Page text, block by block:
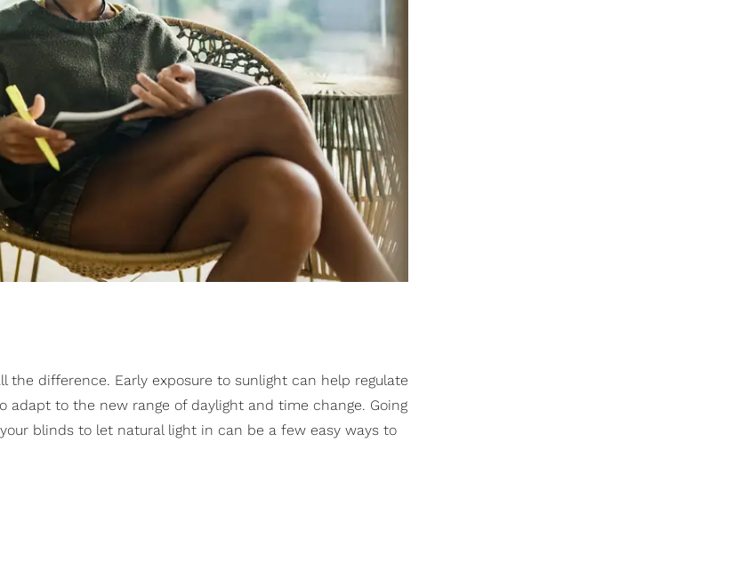
the difference. Early exposure to sunlight can help regulate
adapt to the new range of daylight and time change. Going
blinds to let natural light in can be a few easy ways to